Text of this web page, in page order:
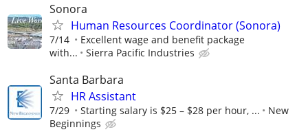
Sonora
Human Resources Coordinator (Sonora)
7/14
Excellent wage and benefit package
with...
Sierra Pacific Industries
Santa Barbara
HR Assistant
7/29 Starting salary is $25 – $28 per hour, ...
New
Beginnings